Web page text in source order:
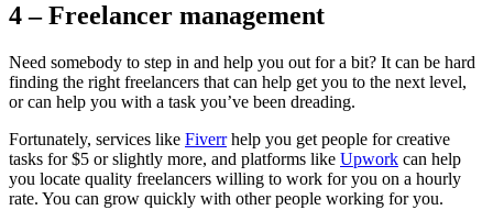
4 – Freelancer management
Need somebody to step in and help you out for a bit? It can be hard
finding the right freelancers that can help get you to the next level,
or can help you with a task you’ve been dreading.
Fortunately, services like Fiverrhelp you get people for creative
tasks for $5 or slightly more, and platforms like Upwork can help
you locate quality freelancers willing to work for you on a hourly
rate. You can grow quickly with other people working for you.